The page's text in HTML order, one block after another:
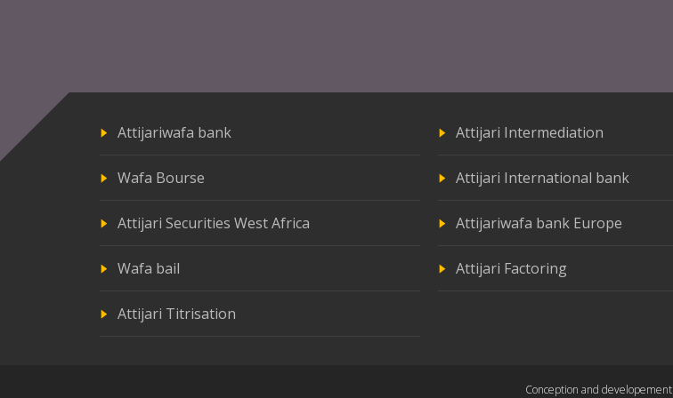
Attijariwafa bank Attijari Intermediation
Wafa Bourse Attijari International bank
Attijari Securities West Africa Attijariwafa bank Europe
Wafa bail Attijari Factoring
Attijari Titrisation
Conception and developement